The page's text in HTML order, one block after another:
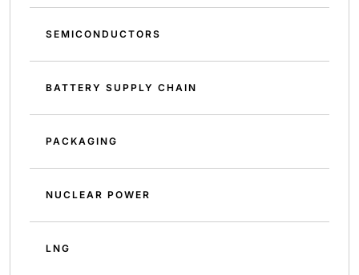
SEMICONDUCTORS
BATTERY SUPPLY CHAIN
PACKAGING
NUCLEAR POWER
LNG